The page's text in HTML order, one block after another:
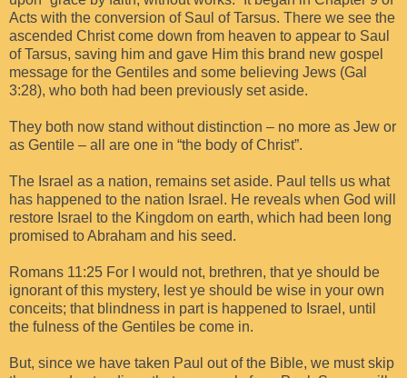
Acts with the conversion of Saul of Tarsus. There we see the
ascended Christ come down from heaven to appear to Saul
of Tarsus, saving him and gave Him this brand new gospel
message for the Gentiles and some believing Jews (Gal
3:28), who both had been previously set aside.
They both now stand without distinction – no more as Jew or
as Gentile – all are one in “the body of Christ”.
The Israel as a nation, remains set aside. Paul tells us what
has happened to the nation Israel. He reveals when God will
restore Israel to the Kingdom on earth, which had been long
promised to Abraham and his seed.
Romans 11:25 For I would not, brethren, that ye should be
ignorant of this mystery, lest ye should be wise in your own
conceits; that blindness in part is happened to Israel, until
the fulness of the Gentiles be come in.
But, since we have taken Paul out of the Bible, we must skip